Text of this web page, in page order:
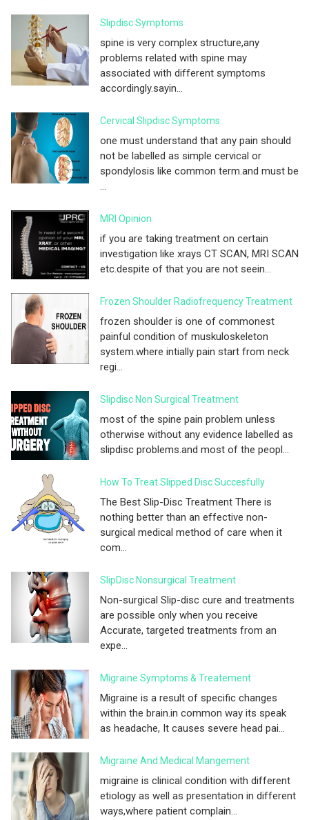
Slipdisc Symptoms
spine is very complex structure,any
problems related with spine may
associated with different symptoms
accordingly.sayin...
Cervical Slipdisc Symptoms
one must understand that any pain should
not be labelled as simple cervical or
spondylosis like common term.and must be
...
MRI Opinion
if you are taking treatment on certain
investigation like xrays CT SCAN, MRI SCAN
etc.despite of that you are not seein...
Frozen Shoulder Radiofrequency Treatment
frozen shoulder is one of commonest
painful condition of muskuloskeleton
system.where intially pain start from neck
regi...
Slipdisc Non Surgical Treatment
most of the spine pain problem unless
otherwise without any evidence labelled as
slipdisc problems.and most of the peopl...
How To Treat Slipped Disc Succesfully
The Best Slip-Disc Treatment There is
nothing better than an effective non-
surgical medical method of care when it
com...
SlipDisc Nonsurgical Treatment
Non-surgical Slip-disc cure and treatments
are possible only when you receive
Accurate, targeted treatments from an
expe...
Migraine Symptoms & Treatement
Migraine is a result of specific changes
within the brain.in common way its speak
as headache, It causes severe head pai...
Migraine And Medical Mangement
migraine is clinical condition with different
etiology as well as presentation in different
ways,where patient complain...